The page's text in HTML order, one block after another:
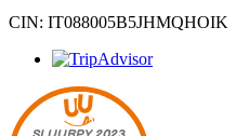
CIN: IT088005B5JHMQHOIK